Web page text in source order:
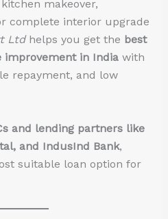
makeover,
complete interior upgrade
Ltdhelps you get the best
improvement in Indiawith
repayment, and low
and lending partners like
and IndusInd Bank,
suitable loan option for